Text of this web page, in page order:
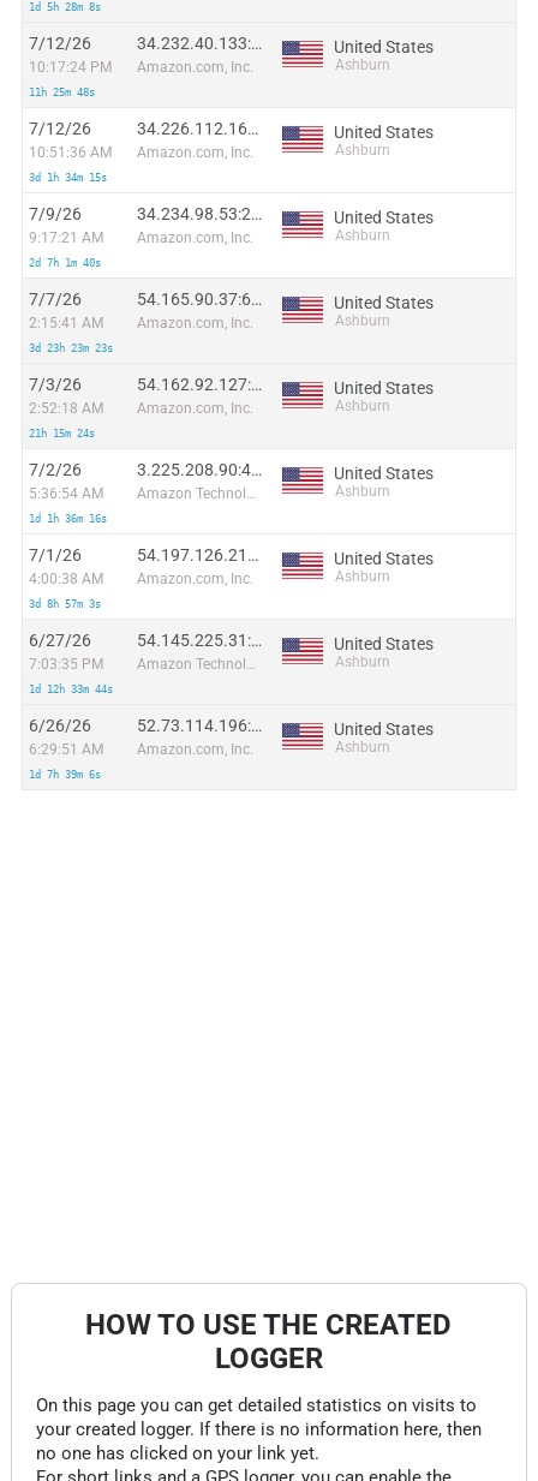
1d 5h 28m 8s
7/12/26
10:17:24 PM
11h 25m 48s
34.232.40.133:12376
Amazon.com, Inc.
United States
Ashburn
7/12/26
10:51:36 AM
3d 1h 34m 15s
34.226.112.166:1229
Amazon.com, Inc.
United States
Ashburn
7/9/26
9:17:21 AM
2d 7h 1m 40s
34.234.98.53:23013
Amazon.com, Inc.
United States
Ashburn
7/7/26
2:15:41 AM
3d 23h 23m 23s
54.165.90.37:63029
Amazon.com, Inc.
United States
Ashburn
7/3/26
2:52:18 AM
21h 15m 24s
54.162.92.127:59157
Amazon.com, Inc.
United States
Ashburn
7/2/26
5:36:54 AM
1d 1h 36m 16s
3.225.208.90:45120
Amazon Technologies Inc.
United States
Ashburn
7/1/26
4:00:38 AM
3d 8h 57m 3s
54.197.126.212:23936
Amazon.com, Inc.
United States
Ashburn
6/27/26
7:03:35 PM
1d 12h 33m 44s
54.145.225.31:48714
Amazon Technologies Inc.
United States
Ashburn
6/26/26
6:29:51 AM
1d 7h 39m 6s
52.73.114.196:5183
Amazon.com, Inc.
United States
Ashburn
HOW TO USE THE CREATED
LOGGER
On this page you can get detailed statistics on visits to
your created logger. If there is no information here, then
no one has clicked on your link yet.